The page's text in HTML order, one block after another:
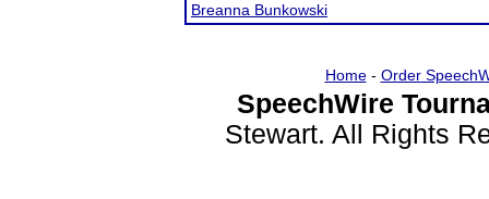
Breanna Bunkowski
Home- Order
SpeechWire
Stewart. All Rights